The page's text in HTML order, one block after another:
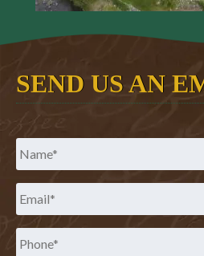
SEND US AN